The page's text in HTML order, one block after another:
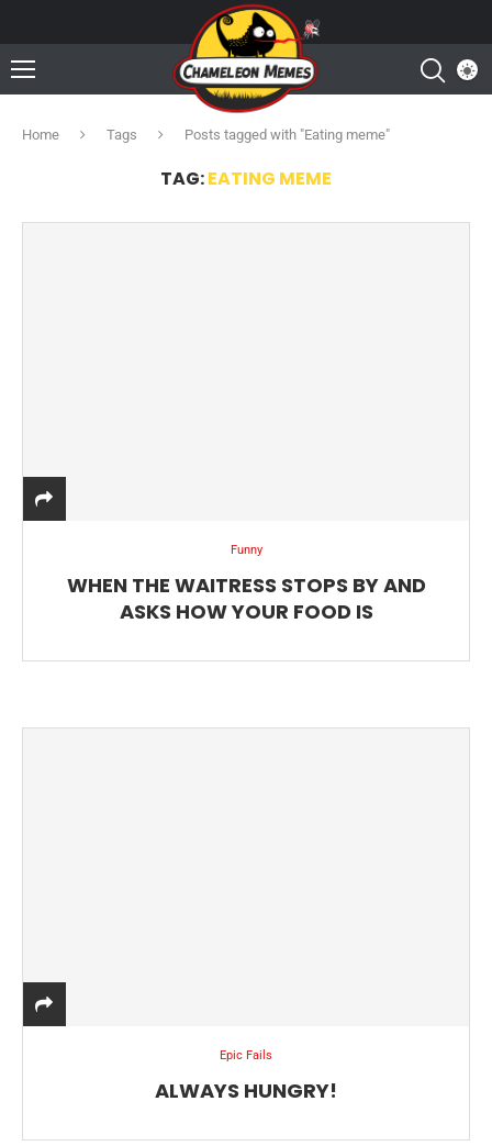
Home Tags Posts tagged with "Eating meme"
TAG:EATING MEME
Funny
WHEN THE WAITRESS STOPS BY AND
ASKS HOW YOUR FOOD IS
Epic Fails
ALWAYS HUNGRY!